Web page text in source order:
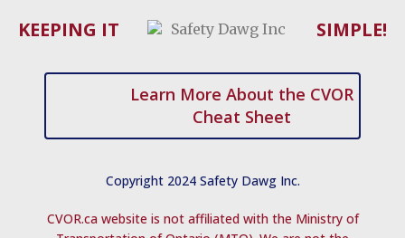
KEEPING IT SIMPLE!
Learn More About the CVOR
Cheat Sheet
Copyright 2024 Safety Dawg Inc.
CVOR.ca website is not affiliated with the Ministry of